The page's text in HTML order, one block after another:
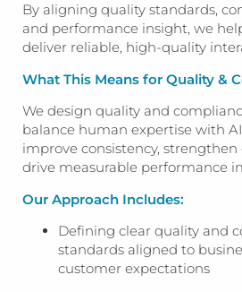
By aligning quality standards,
and performance insight, we
deliver reliable, high-quality
What This Means for Quality &
We design quality and
balance human expertise with
improve consistency, strengthen
drive measurable performance
Our Approach Includes:
Defining clear quality and
standards aligned to
customer expectations